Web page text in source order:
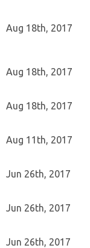
Aug 18th, 2017
Aug 18th, 2017
Aug 18th, 2017
Aug 11th, 2017
Jun 26th, 2017
Jun 26th, 2017
Jun 26th, 2017